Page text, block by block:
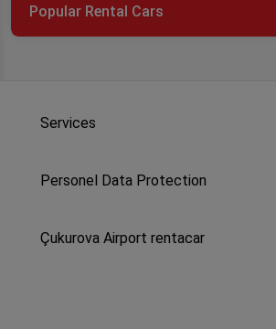
Popular Rental Cars
Services
Personel Data Protection
Çukurova Airport rentacar